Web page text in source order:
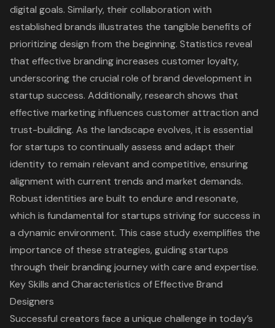
digital goals. Similarly, their collaboration with
established brands illustrates the tangible benefits of
prioritizing design from the beginning. Statistics reveal
that effective branding increases customer loyalty,
underscoring the crucial role of brand development in
startup success. Additionally, research shows that
effective marketing influences customer attraction and
trust-building. As the landscape evolves, it is essential
for startups to continually assess and adapt their
identity to remain relevant and competitive, ensuring
alignment with current trends and market demands.
Robust identities are built to endure and resonate,
which is fundamental for startups striving for success in
a dynamic environment. This case study exemplifies the
importance of these strategies, guiding startups
through their branding journey with care and expertise.
Key Skills and Characteristics of Effective Brand
Designers
Successful creators face a unique challenge in today’s